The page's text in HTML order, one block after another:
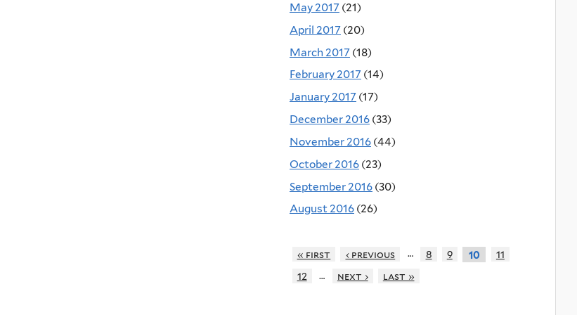
May 2017 (21)
April 2017 (20)
March 2017 (18)
February 2017 (14)
January 2017 (17)
December 2016 (33)
November 2016 (44)
October 2016 (23)
September 2016 (30)
August 2016 (26)
« first ‹ previous … 8 9 10
11
12
… next › last »